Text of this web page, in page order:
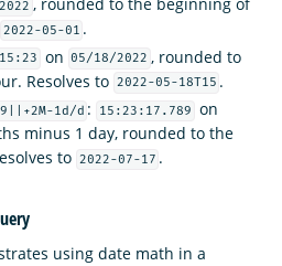
2022-05-01 .
15:23 on 05/18/2022 , rounded to
Resolves to 2022-05-18T15 .
1d/d : 15:23:17.789 on
minus 1 day, rounded to the
to 2022-07-17 .
using date math in a